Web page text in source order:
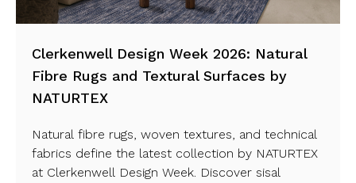
Clerkenwell Design Week 2026: Natural
Fibre Rugs and Textural Surfaces by
NATURTEX
Natural fibre rugs, woven textures, and technical
fabrics define the latest collection by NATURTEX
at Clerkenwell Design Week. Discover sisal